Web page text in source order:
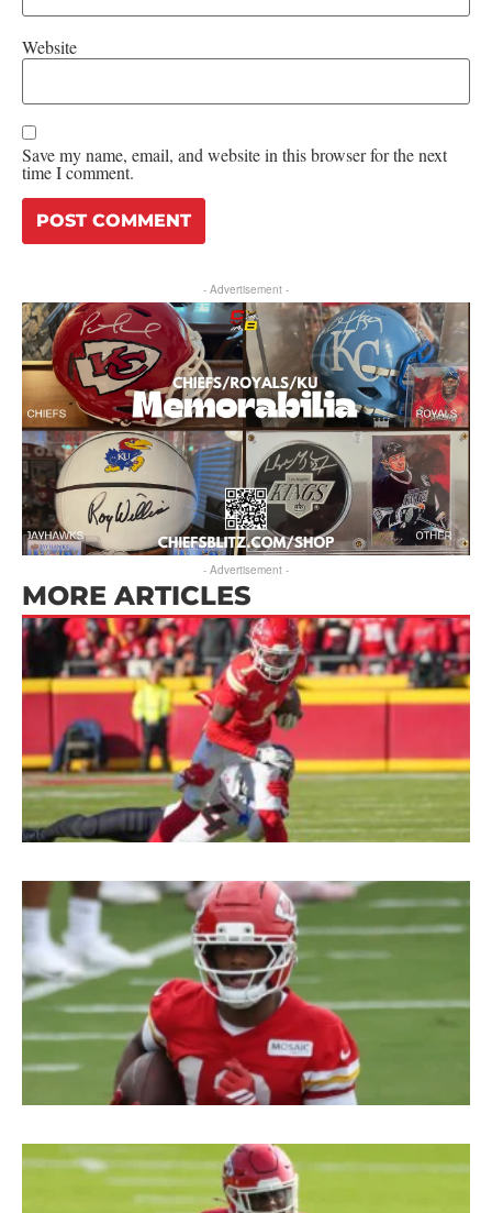
Website
Save my name, email, and website in this browser for the next
time I comment.
- Advertisement -
- Advertisement -
MORE ARTICLES